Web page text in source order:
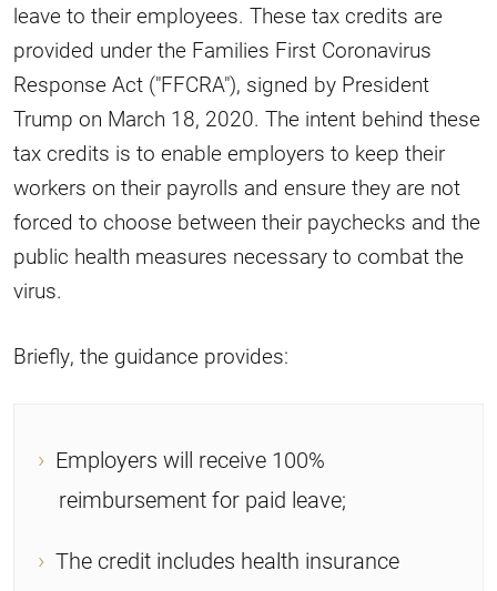
leave to their employees. These tax credits are
provided under the Families First Coronavirus
Response Act ("FFCRA"), signed by President
Trump on March 18, 2020. The intent behind these
tax credits is to enable employers to keep their
workers on their payrolls and ensure they are not
forced to choose between their paychecks and the
public health measures necessary to combat the
virus.
Briefly, the guidance provides:
Employers will receive 100%
reimbursement for paid leave;
The credit includes health insurance